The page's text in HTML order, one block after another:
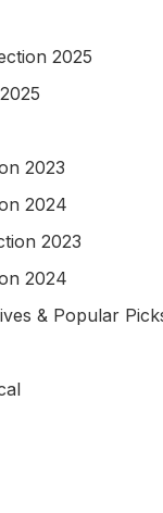
2025
2023
2024
2023
2024
& Popular